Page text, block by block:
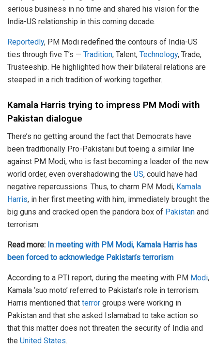
serious business in no time and shared his vision for the
India-US relationship in this coming decade.
Reportedly, PM Modi redefined the contours of India-US
ties through five T’s — Tradition, Talent, Technology, Trade,
Trusteeship. He highlighted how their bilateral relations are
steeped in a rich tradition of working together.
Kamala Harris trying to impress PM Modi with
Pakistan dialogue
There’s no getting around the fact that Democrats have
been traditionally Pro-Pakistani but toeing a similar line
against PM Modi, who is fast becoming a leader of the new
world order, even overshadowing the US, could have had
negative repercussions. Thus, to charm PM Modi, Kamala
Harris, in her first meeting with him, immediately brought the
big guns and cracked open the pandora box of Pakistan and
terrorism.
Read more: In meeting with PM Modi, Kamala Harris has
been forced to acknowledge Pakistan’s terrorism
According to a PTI report, during the meeting with PM Modi,
Kamala ‘suo moto’ referred to Pakistan’s role in terrorism.
Harris mentioned that terror groups were working in
Pakistan and that she asked Islamabad to take action so
that this matter does not threaten the security of India and
the United States.